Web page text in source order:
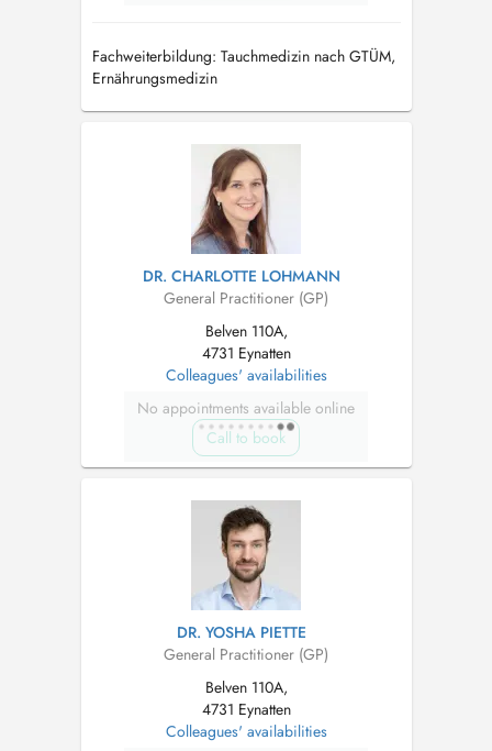
Fachweiterbildung: Tauchmedizin nach GTÜM,
Ernährungsmedizin
DR. CHARLOTTE LOHMANN
General Practitioner (GP)
Belven 110A,
4731 Eynatten
Colleagues' availabilities
No appointments available online
Call to book
DR. YOSHA PIETTE
General Practitioner (GP)
Belven 110A,
4731 Eynatten
Colleagues' availabilities